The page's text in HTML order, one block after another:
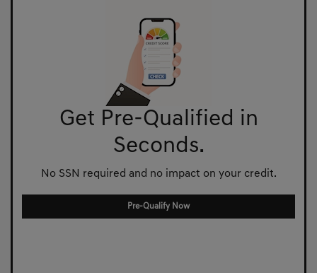
Get Pre-Qualified in
Seconds.
No SSN required and no impact on your credit.
Pre-Qualify Now